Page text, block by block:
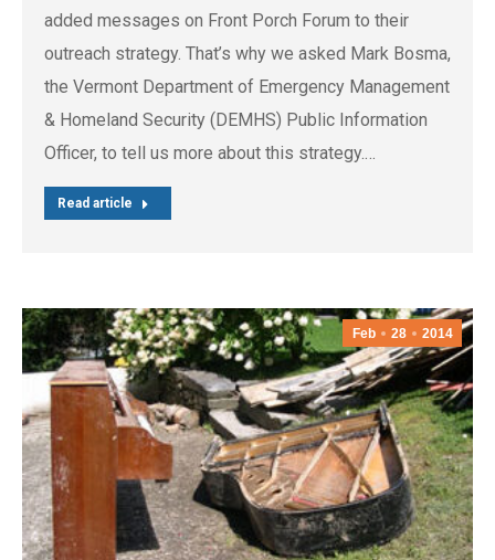
added messages on Front Porch Forum to their
outreach strategy. That’s why we asked Mark Bosma,
the Vermont Department of Emergency Management
& Homeland Security (DEMHS) Public Information
Officer, to tell us more about this strategy.…
Read article
Feb 28 2014